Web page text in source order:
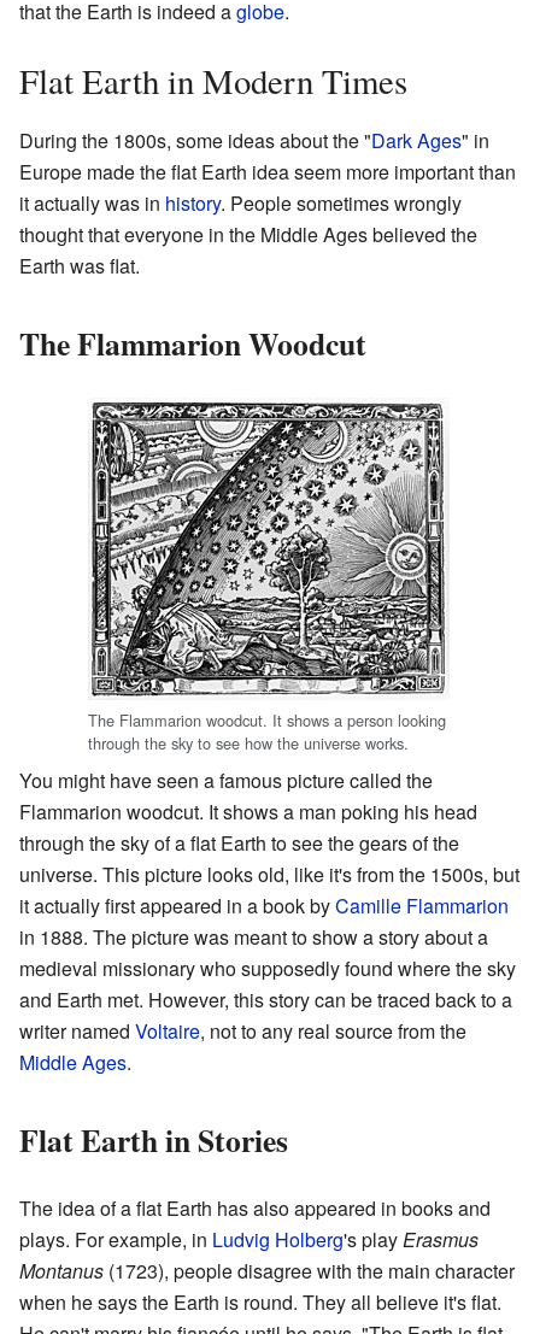
that the Earth is indeed aglobe.
Flat Earth in Modern Times
During the 1800s, some ideas about the "Dark Ages" in
Europe made the flat Earth idea seem more important than
it actually was in history. People sometimes wrongly
thought that everyone in the Middle Ages believed the
Earth was flat.
The Flammarion Woodcut
The Flammarion woodcut. It shows a person looking
through the sky to see how the universe works.
You might have seen a famous picture called the
Flammarion woodcut. It shows a man poking his head
through the sky of a flat Earth to see the gears of the
universe. This picture looks old, like it's from the 1500s, but
it actually first appeared in a book byCamille Flammarion
in 1888. The picture was meant to show a story about a
medieval missionary who supposedly found where the sky
and Earth met. However, this story can be traced back to a
writer named Voltaire, not to any real source from the
Middle Ages.
Flat Earth in Stories
The idea of a flat Earth has also appeared in books and
plays. For example, in Ludvig Holberg's playErasmus
Montanus (1723), people disagree with the main character
when he says the Earth is round. They all believe it's flat.